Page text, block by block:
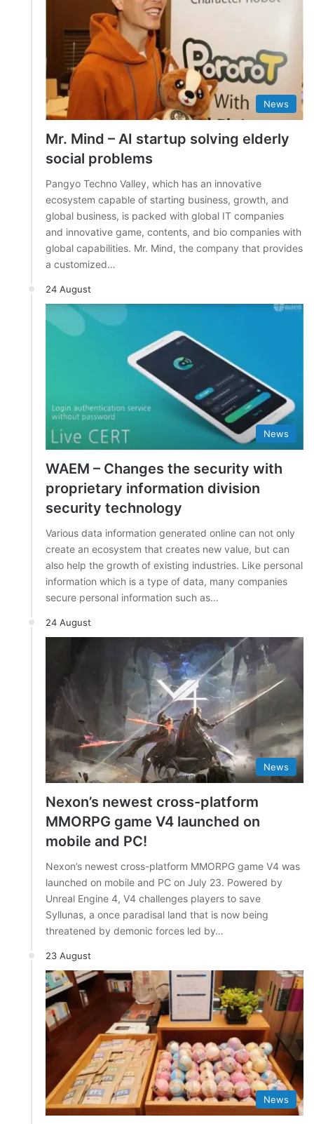
News
Mr. Mind – AI startup solving elderly
social problems
Pangyo Techno Valley, which has an innovative
ecosystem capable of starting business, growth, and
global business, is packed with global IT companies
and innovative game, contents, and bio companies with
global capabilities. Mr. Mind, the company that provides
a customized…
24 August
News
WAEM – Changes the security with
proprietary information division
security technology
Various data information generated online can not only
create an ecosystem that creates new value, but can
also help the growth of existing industries. Like personal
information which is a type of data, many companies
secure personal information such as…
24 August
News
Nexon’s newest cross-platform
MMORPG game V4 launched on
mobile and PC!
Nexon’s newest cross-platform MMORPG game V4 was
launched on mobile and PC on July 23. Powered by
Unreal Engine 4, V4 challenges players to save
Syllunas, a once paradisal land that is now being
threatened by demonic forces led by…
23 August
News